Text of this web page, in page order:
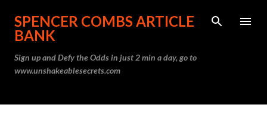
Skip to main content
SPENCER COMBS ARTICLE
BANK
Sign up and Defy the Odds in just 2 min a day, go to
www.unshakeablesecrets.com